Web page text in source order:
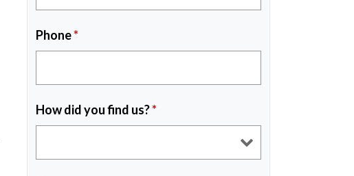
Phone*
How did you find us?*